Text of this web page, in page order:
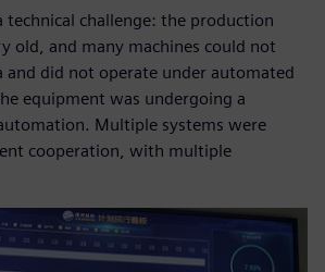
technical challenge: the production
old, and many machines could not
and did not operate under automated
equipment was undergoing a
Multiple systems were
cooperation, with multiple